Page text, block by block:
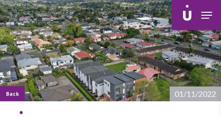
Skip
to
main
content
Back 01/11/2022